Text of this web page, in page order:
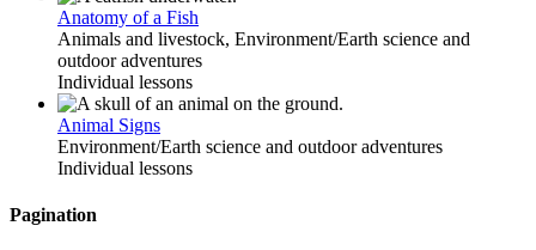
Anatomy of a Fish
Animals and livestock, Environment/Earth science and
outdoor adventures
Individual lessons
Animal Signs
Environment/Earth science and outdoor adventures
Individual lessons
Pagination